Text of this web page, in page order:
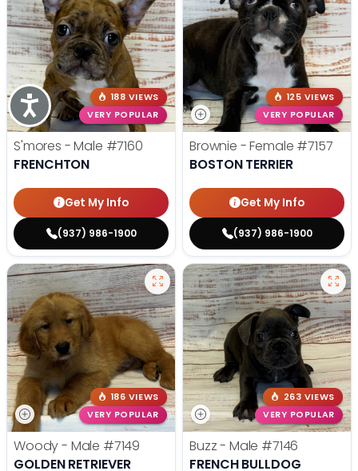
Accessibility188 VIEWS
VERY POPULAR
S'mores - Male #7160
FRENCHTON
Get My Info
(937) 986-1900
125 VIEWS
VERY POPULAR
Brownie - Female #7157
BOSTON TERRIER
Get My Info
(937) 986-1900
186 VIEWS
VERY POPULAR
Woody - Male #7149
GOLDEN RETRIEVER
263 VIEWS
VERY POPULAR
Buzz - Male #7146
FRENCH BULLDOG